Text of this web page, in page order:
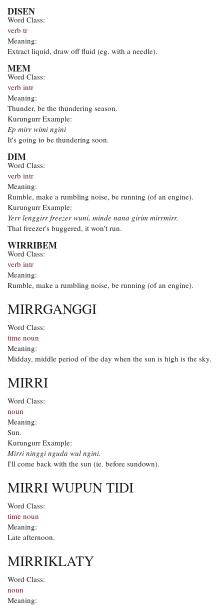
DISEN
Word Class:
verb tr
Meaning:
Extract liquid, draw off fluid (eg. with a needle).
MEM
Word Class:
verb intr
Meaning:
Thunder, be the thundering season.
Kurungurr Example:
Ep mirr wimi ngini
It's going to be thundering soon.
DIM
Word Class:
verb intr
Meaning:
Rumble, make a rumbling noise, be running (of an engine).
Kurungurr Example:
Yerr lenggirr freezer wuni, minde nana girim mirrmirr.
That freezer's buggered, it won't run.
WIRRIBEM
Word Class:
verb intr
Meaning:
Rumble, make a rumbling noise, be running (of an engine).
MIRRGANGGI
Word Class:
time noun
Meaning:
Midday, middle period of the day when the sun is high is the sky.
MIRRI
Word Class:
noun
Meaning:
Sun.
Kurungurr Example:
Mirri ninggi nguda wul ngini.
I'll come back with the sun (ie. before sundown).
MIRRI WUPUN TIDI
Word Class:
time noun
Meaning:
Late afternoon.
MIRRIKLATY
Word Class:
noun
Meaning: